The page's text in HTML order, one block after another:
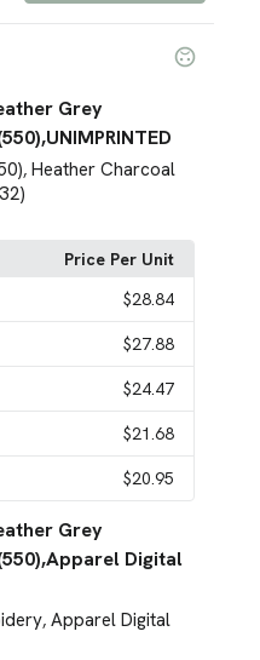
Grey
,Heather Charcoal
Price Per Unit
$28.84
$27.88
$24.47
$21.68
$20.95
Grey
Digital
, Apparel Digital